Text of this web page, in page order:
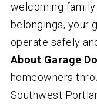
welcoming
belongings, your
operate safely
About Garage
homeowners
Southwest